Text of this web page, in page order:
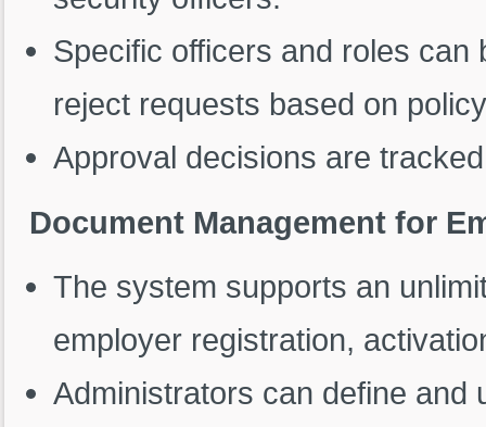
Specific officers and roles
reject requests based on
Approval decisions are
Document Management for
The system supports an
employer registration,
Administrators can define and